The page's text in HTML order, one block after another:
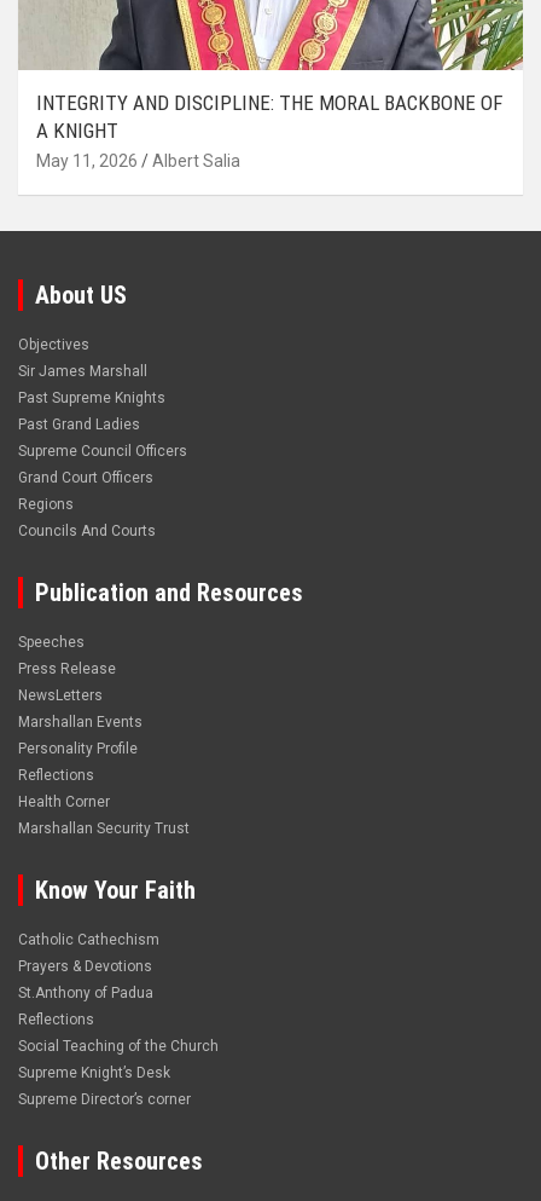
INTEGRITY AND DISCIPLINE: THE MORAL BACKBONE OF
A KNIGHT
May 11, 2026 Albert Salia
About US
Objectives
Sir James Marshall
Past Supreme Knights
Past Grand Ladies
Supreme Council Officers
Grand Court Officers
Regions
Councils And Courts
Publication and Resources
Speeches
Press Release
NewsLetters
Marshallan Events
Personality Profile
Reflections
Health Corner
Marshallan Security Trust
Know Your Faith
Catholic Cathechism
Prayers & Devotions
St.Anthony of Padua
Reflections
Social Teaching of the Church
Supreme Knight’s Desk
Supreme Director’s corner
Other Resources